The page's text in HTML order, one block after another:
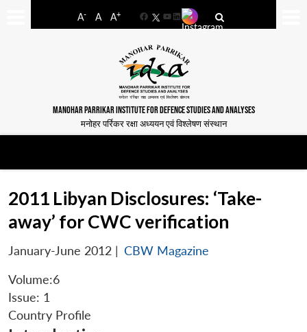
A- A A+
FacebookYouTube
LinkedIn
MANOHAR PARRIKAR INSTITUTE FOR DEFENCE STUDIES AND ANALYSES
मनोहर पर्रिकर रक्षा अध्ययन एवं विश्लेषण संस्थान
2011 Libyan Disclosures: ‘Take-
away’ for CWC verification
January-June 2012 | CBW Magazine
Volume:6
Issue: 1
Country Profile